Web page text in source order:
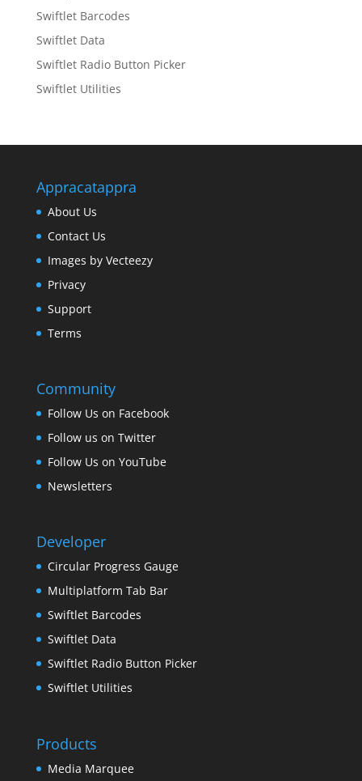
Swiftlet Barcodes
Swiftlet Data
Swiftlet Radio Button Picker
Swiftlet Utilities
Appracatappra
About Us
Contact Us
Images by Vecteezy
Privacy
Support
Terms
Community
Follow Us on Facebook
Follow us on Twitter
Follow Us on YouTube
Newsletters
Developer
Circular Progress Gauge
Multiplatform Tab Bar
Swiftlet Barcodes
Swiftlet Data
Swiftlet Radio Button Picker
Swiftlet Utilities
Products
Media Marquee